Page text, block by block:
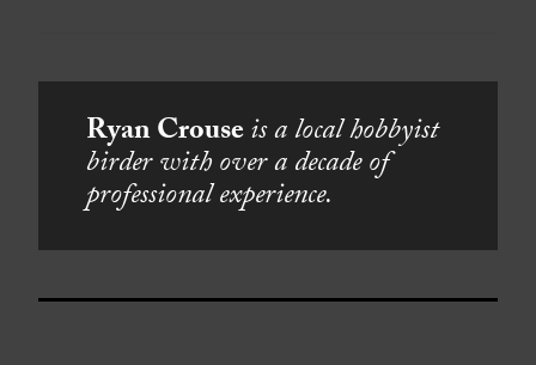
Ryan Crouseis a local hobbyist
birder with over a decade of
professional experience.